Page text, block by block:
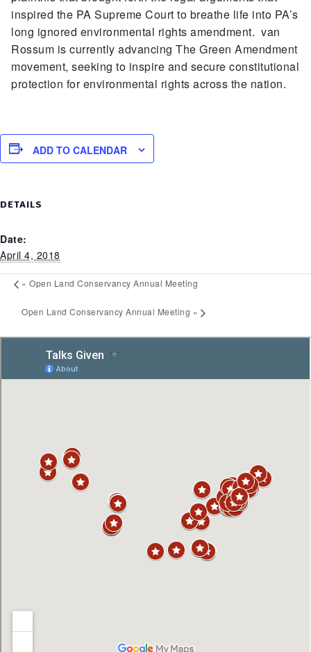
inspired the PA Supreme Court to breathe life into PA’s
long ignored environmental rights amendment. van
Rossum is currently advancing The Green Amendment
movement, seeking to inspire and secure constitutional
protection for environmental rights across the nation.
ADD TO CALENDAR
DETAILS
Date:
April 4, 2018
« Open Land Conservancy Annual Meeting
Open Land Conservancy Annual Meeting »